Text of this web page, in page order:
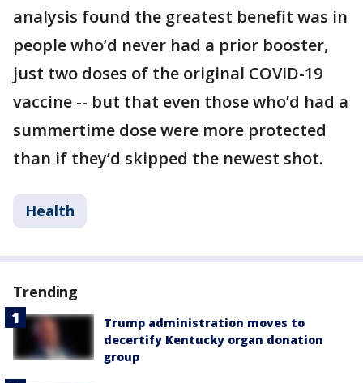
analysis found the greatest benefit was in
people who’d never had a prior booster,
just two doses of the original COVID-19
vaccine -- but that even those who’d had a
summertime dose were more protected
than if they’d skipped the newest shot.
Health
Trending
Trump administration moves to
decertify Kentucky organ donation
group